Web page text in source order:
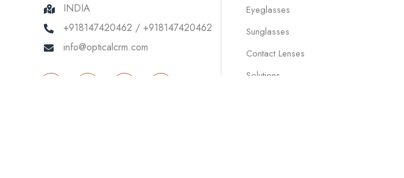
INDIA
+918147420462 / +918147420462
info@opticalcrm.com
Eyeglasses
Sunglasses
Contact Lenses
Solutions